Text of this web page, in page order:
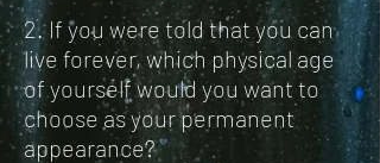
2. If you were told that you can
live forever, which physical age
of yourself would you want to
choose as your permanent
appearance?